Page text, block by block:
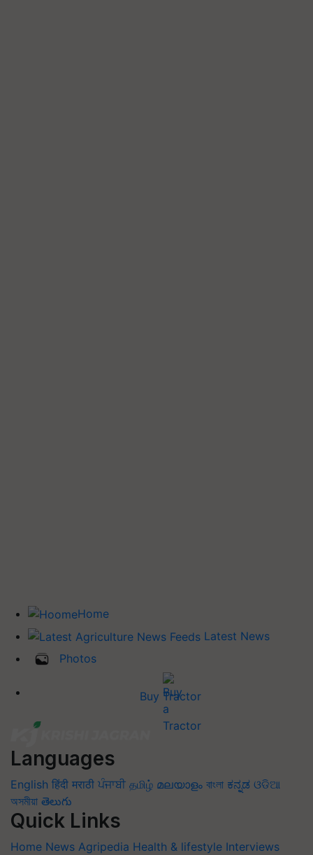
Home
Latest News
Photos
Buy Tractor
Languages
English हिंदी मराठी ਪੰਜਾਬੀ தமிழ் മലയാളം বাংলা ಕನ್ನಡ ଓଡିଆ
অসমীয়া తెలుగు
Quick Links
Home News Agripedia Health & lifestyle Interviews